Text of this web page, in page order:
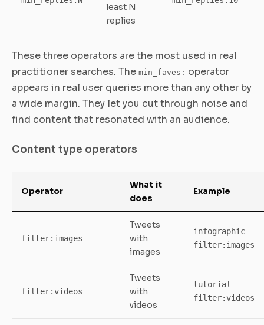
least N
replies
These three operators are the most used in real
practitioner searches. The min_faves: operator
appears in real user queries more than any other by
a wide margin. They let you cut through noise and
find content that resonated with an audience.
Content type operators
Operator
What it
does
Example
filter:images
Tweets
with
images
infographic
filter:images
filter:videos
Tweets
with
videos
tutorial
filter:videos